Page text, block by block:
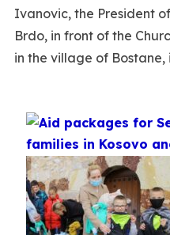
Ivanovic, the President
Brdo, in front of the
in the village of Bostane,